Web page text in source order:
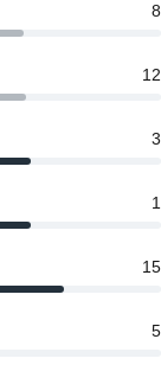
8
12
3
1
15
5